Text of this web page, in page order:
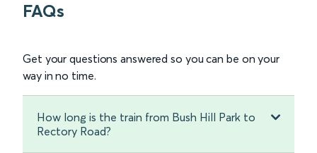
FAQs
Get your questions answered so you can be on your
way in no time.
How long is the train from Bush Hill Park to
Rectory Road?